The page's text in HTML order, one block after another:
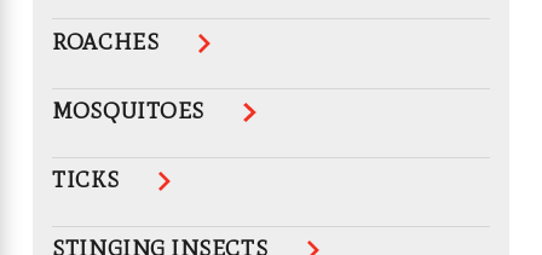
ROACHES
MOSQUITOES
TICKS
STINGING INSECTS